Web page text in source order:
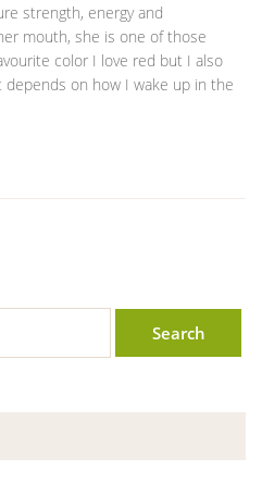
strength, energy and
mouth, she is one of those
color I love red but I also
on how I wake up in the